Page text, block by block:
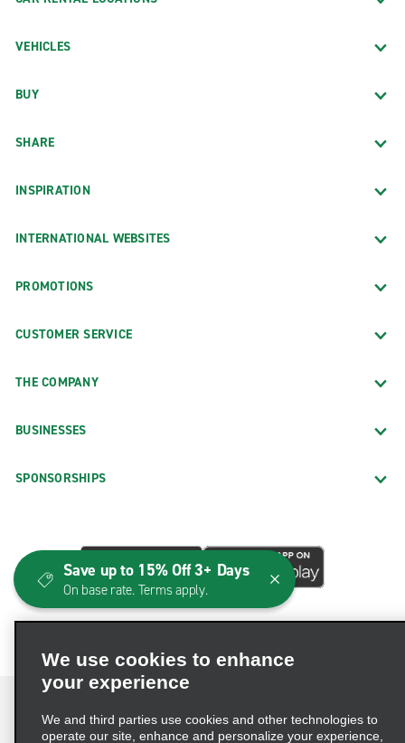
VEHICLES
BUY
SHARE
INSPIRATION
INTERNATIONAL WEBSITES
PROMOTIONS
CUSTOMER SERVICE
THE COMPANY
BUSINESSES
SPONSORSHIPS
We use cookies to enhance
your experience
We and third parties use cookies and other technologies to
operate our site, enhance and personalize your experience,
Save up to 15% Off 3+ Days
On base rate. Terms apply.